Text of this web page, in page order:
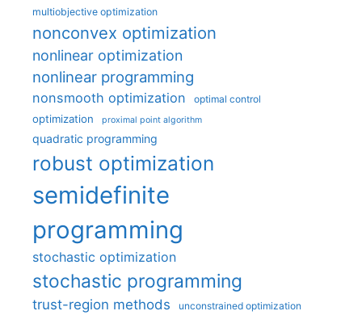
multiobjective optimization
nonconvex optimization
nonlinear optimization
nonlinear programming
nonsmooth optimization optimal control
optimization proximal point algorithm
quadratic programming
robust optimization
semidefinite
programming
stochastic optimization
stochastic programming
trust-region methods unconstrained optimization